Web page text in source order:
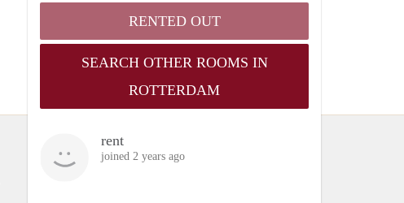
RENTED OUT
SEARCH OTHER ROOMS IN
ROTTERDAM
rent
joined 2 years ago